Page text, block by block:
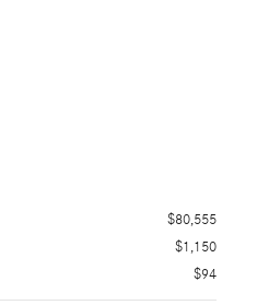
$80,555
$1,150
$94